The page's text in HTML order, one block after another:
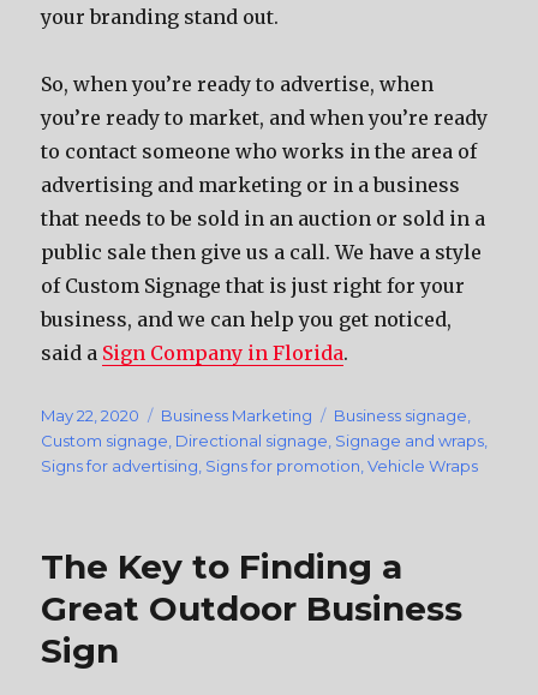
your branding stand out.
So, when you’re ready to advertise, when
you’re ready to market, and when you’re ready
to contact someone who works in the area of
advertising and marketing or in a business
that needs to be sold in an auction or sold in a
public sale then give us a call. We have a style
of Custom Signage that is just right for your
business, and we can help you get noticed,
said a Sign Company in Florida.
Posted
on
May 22, 2020 Categories
Business Marketing Tags
Business signage
Custom signage Directional signage Signage and wraps
Signs for advertising Signs for promotion ,Vehicle Wraps
The Key to Finding a
Great Outdoor Business
Sign